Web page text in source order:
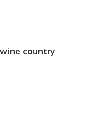
country